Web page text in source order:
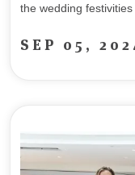
the wedding festivities
SEP 05,